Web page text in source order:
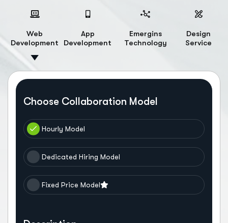
Web
Development
App
Development
Emergins
Technology
Design
Service
Choose Collaboration Model
Hourly Model
Dedicated Hiring Model
Fixed Price Model